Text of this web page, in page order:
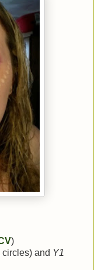
)
circles) and Y1